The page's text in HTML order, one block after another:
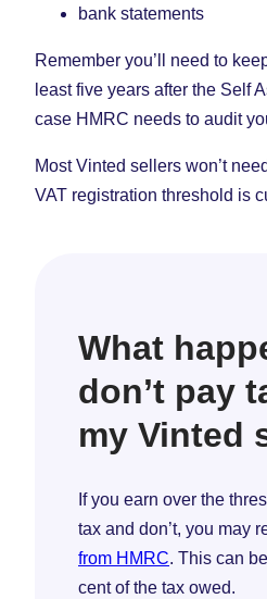
bank statements
Remember you’ll need to
least five years after the Self
case HMRC needs to audit
Most Vinted sellers won’t
VAT registration threshold is
What
don’t pay
my Vinted
If you earn over the
tax and don’t, you may
from HMRC. This can
cent of the tax owed.